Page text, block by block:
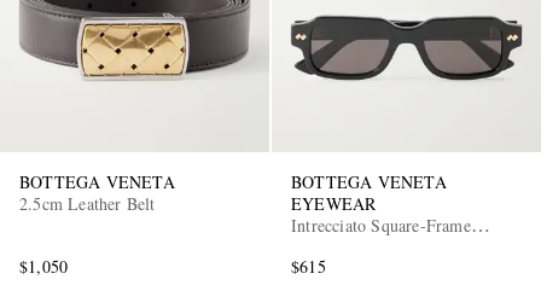
BOTTEGA VENETA
2.5cm Leather Belt
$1,050
BOTTEGA VENETA
EYEWEAR
Intrecciato Square-Frame
$615